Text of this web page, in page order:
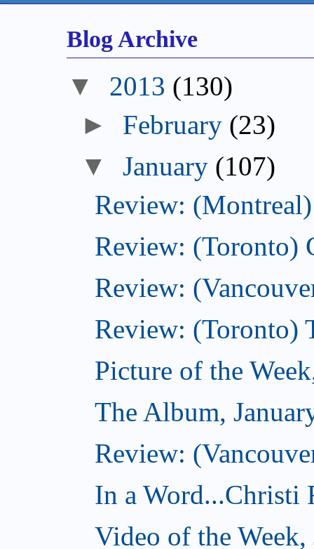
Blog Archive
▼ 2013 (130)
► February (23)
▼ January (107)
Review:
Review: (Toronto)
Review:
Review: (Toronto)
Picture of the
The Album,
Review:
In a Word...Christi
Video of the